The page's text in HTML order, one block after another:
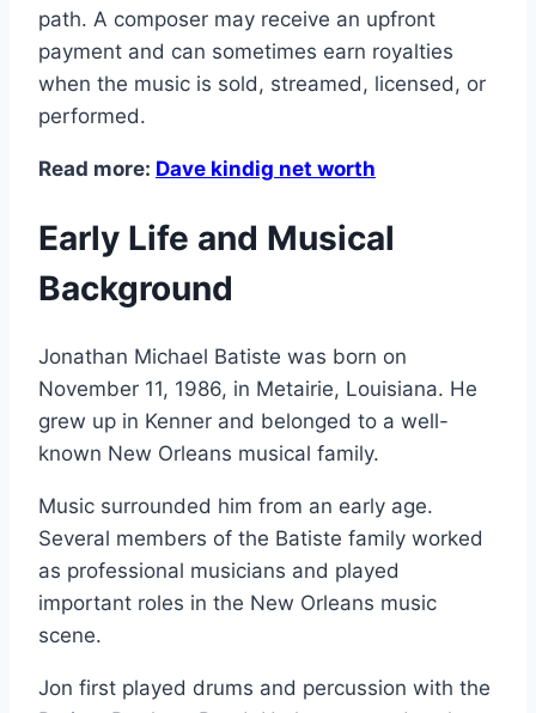
path. A composer may receive an upfront
payment and can sometimes earn royalties
when the music is sold, streamed, licensed, or
performed.
Read more: Dave kindig net worth
Early Life and Musical
Background
Jonathan Michael Batiste was born on
November 11, 1986, in Metairie, Louisiana. He
grew up in Kenner and belonged to a well-
known New Orleans musical family.
Music surrounded him from an early age.
Several members of the Batiste family worked
as professional musicians and played
important roles in the New Orleans music
scene.
Jon first played drums and percussion with the